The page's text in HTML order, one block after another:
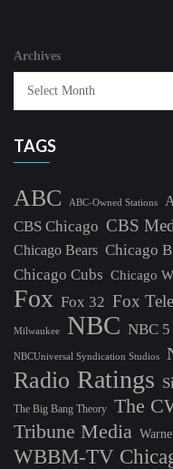
Archives
TAGS
ABC ABC-Owned Stations
CBS Chicago CBS
Chicago Bears Chicago
Chicago Cubs Chicago
Fox Fox 32 Fox
Milwaukee NBC NBC 5
NBCUniversal Syndication Studios
Radio Ratings
The Big Bang Theory The
Tribune Media
WBBM-TV